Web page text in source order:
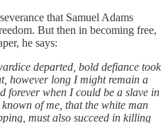
that Samuel Adams
But then in becoming free,
he says:
departed, bold defiance took
however long I might remain a
forever when I could be a slave in
of me, that the white man
must also succeed in killing